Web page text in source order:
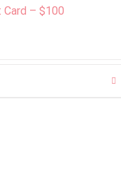
Card – $100